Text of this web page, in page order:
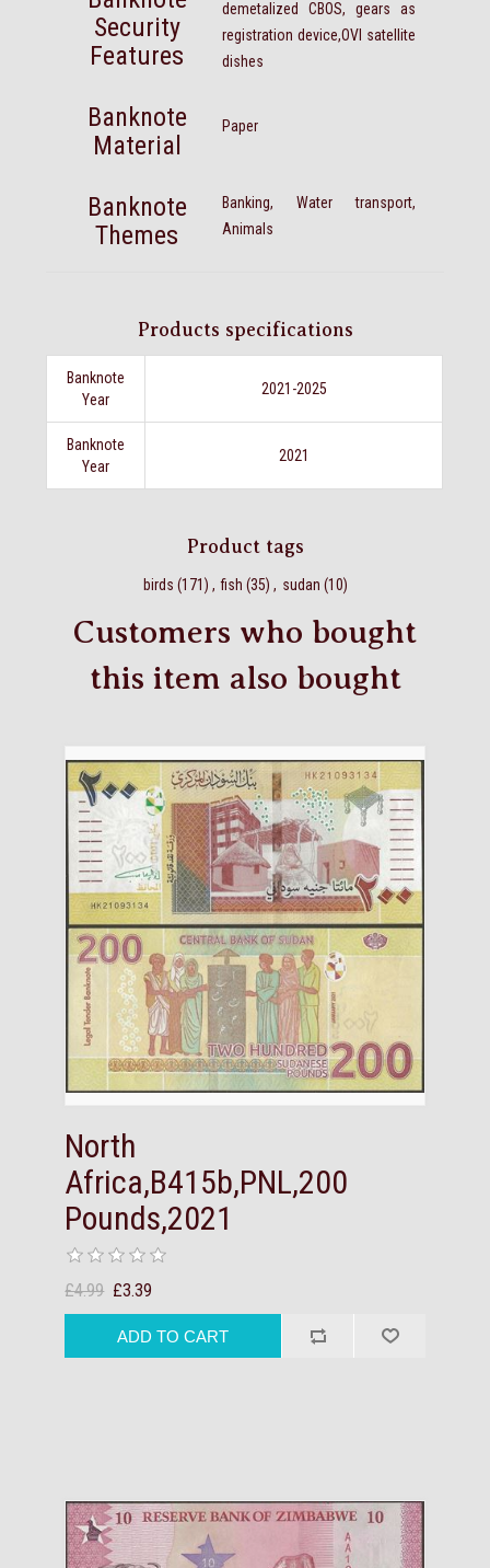
Security
Features
demetalized CBOS, gears as
registration device,OVI satellite
dishes
Banknote
Material
Paper
Banknote
Themes
Banking, Water transport,
Animals
Products specifications
Banknote
Year
2021-2025
Banknote
Year
2021
Product tags
birds (171) , fish (35) , sudan (10)
Customers who bought
this item also bought
North
Africa,B415b,PNL,200
Pounds,2021
£4.99 £3.39